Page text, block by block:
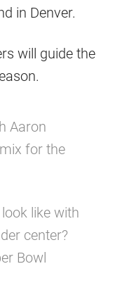
in Denver.
will guide the
Aaron
for the
like with
center?
Bowl